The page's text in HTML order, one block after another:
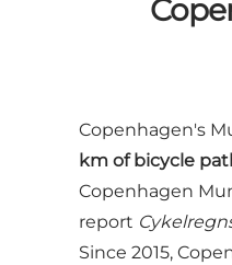
Copenhagen's
km of bicycle
Copenhagen
report
Since 2015,